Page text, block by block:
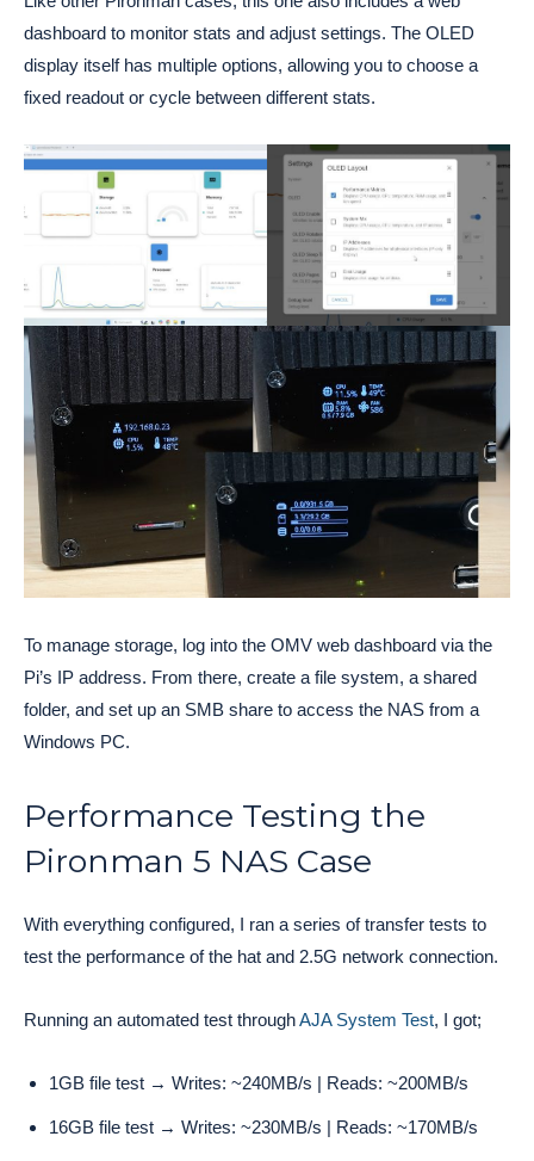
dashboard to monitor stats and adjust settings. The OLED
display itself has multiple options, allowing you to choose a
fixed readout or cycle between different stats.
To manage storage, log into the OMV web dashboard via the
Pi’s IP address. From there, create a file system, a shared
folder, and set up an SMB share to access the NAS from a
Windows PC.
Performance Testing the
Pironman 5 NAS Case
With everything configured, I ran a series of transfer tests to
test the performance of the hat and 2.5G network connection.
Running an automated test throughAJA System Test, I got;
1GB file test → Writes: ~240MB/s | Reads: ~200MB/s
16GB file test → Writes: ~230MB/s | Reads: ~170MB/s